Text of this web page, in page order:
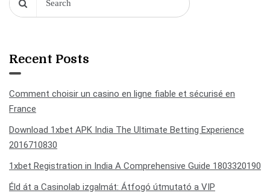
Recent Posts
Comment choisir un casino en ligne fiable et sécurisé en
France
Download 1xbet APK India The Ultimate Betting Experience
2016710830
1xbet Registration in India A Comprehensive Guide 1803320190
Éld át a Casinolab izgalmát: Átfogó útmutató a VIP